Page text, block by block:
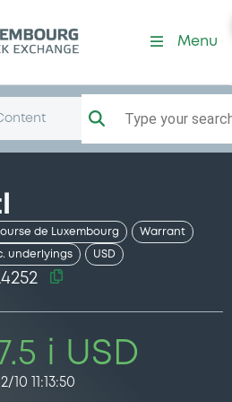
Menu
Type your
de Luxembourg Warrant
underlyings USD
i USD
10 11:13:50